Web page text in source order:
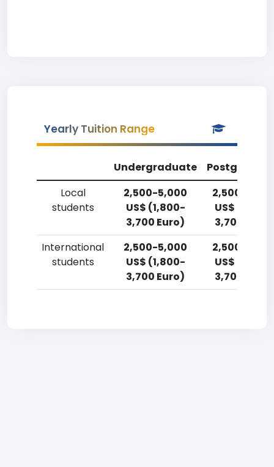
Yearly Tuition Range
Undergraduate
Local
students
2,500-5,000
US$ (1,800-
3,700 Euro)
2,500-
US$ (1,800-
3,700 Euro)
International
students
2,500-5,000
US$ (1,800-
3,700 Euro)
2,500-
US$ (1,800-
3,700 Euro)